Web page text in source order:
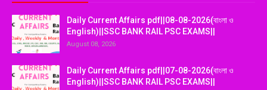
Daily Current Affairs pdf||08-08-2026(বাংলা ও
English)||SSC BANK RAIL PSC EXAMS||
August 08, 2026
Daily Current Affairs pdf||07-08-2026(বাংলা ও
English)||SSC BANK RAIL PSC EXAMS||